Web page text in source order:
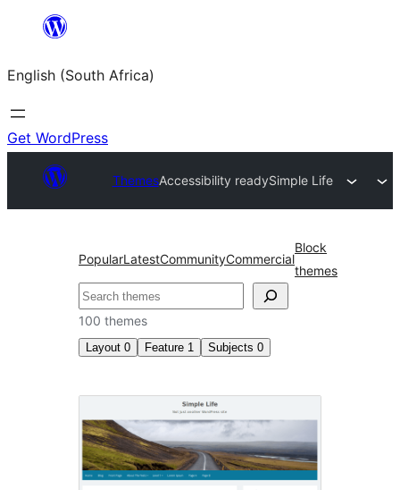
content
English (South Africa)
Get WordPress
ThemesAccessibility readySimple Life
PopularLatestCommunityCommercial
Block
themes
Search
100 themes
Layout 0 Feature 1 Subjects 0
Accessibility
ready